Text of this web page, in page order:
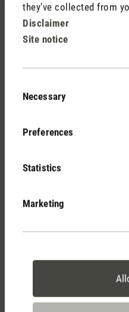
they’ve collected from
Disclaimer
Site notice
Selection
Necessary
Preferences
Statistics
Marketing
Rate product